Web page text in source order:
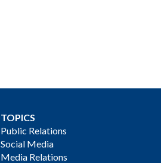
TOPICS
Public Relations
Social Media
Media Relations